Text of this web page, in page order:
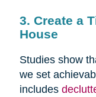
3. Create a
House
Studies show
we set
includes